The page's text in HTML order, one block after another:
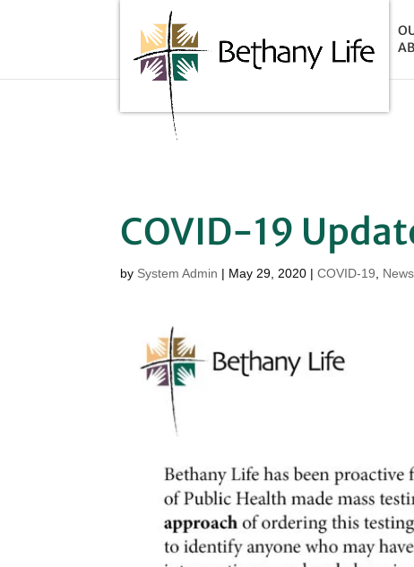
Below is the code that needs to be place into the header
COVID-19
by System Admin | May 29, 2020 |COVID-19 News